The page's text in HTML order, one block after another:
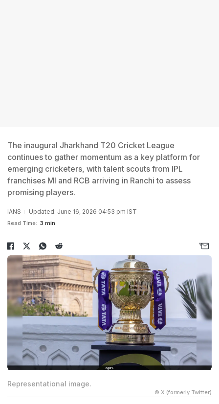
The inaugural Jharkhand T20 Cricket League
continues to gather momentum as a key platform for
emerging cricketers, with talent scouts from IPL
franchises MI and RCB arriving in Ranchi to assess
promising players.
IANS Updated: June 16, 2026 04:53 pm IST
Read Time: 3 min
Representational image.
© X (formerly Twitter)